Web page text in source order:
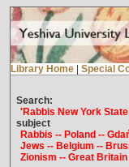
Library Home Special
Search:
'Rabbis New York
subject
Rabbis -- Poland --
Jews -- Belgium --
Zionism -- Great Britain